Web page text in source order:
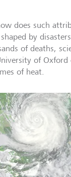
does such
shaped by
of deaths,
of Oxford
of heat.